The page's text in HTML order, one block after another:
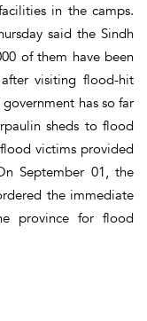
in the camps.
said the Sindh
of them have been
visiting flood-hit
has so far
sheds to flood
victims provided
September 01, the
the immediate
province for flood